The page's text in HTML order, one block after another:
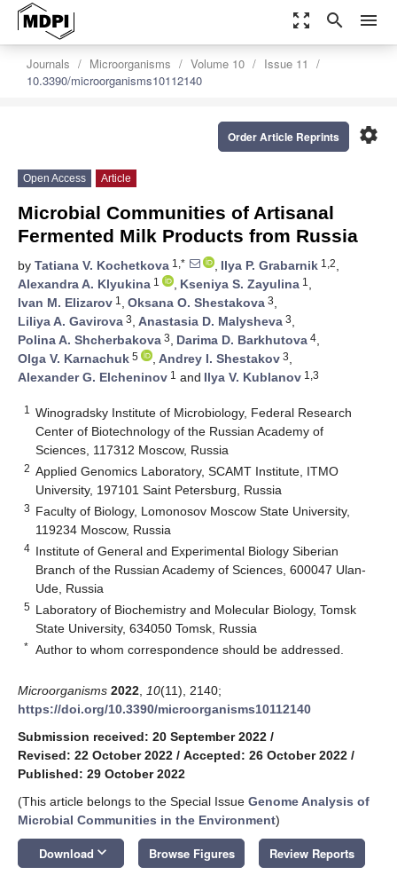
zoom_out_map search menu
Journals Microorganisms Volume 10
Issue 11
10.3390/microorganisms10112140
settings
Order Article Reprints
Open Access Article
Microbial Communities of Artisanal
Fermented Milk Products from Russia
by Tatiana V. Kochetkova 1,* , Ilya P. Grabarnik 1,2,
Alexandra A. Klyukina 1 , Kseniya S. Zayulina 1 ,
Ivan M. Elizarov 1 , Oksana O. Shestakova 3,
Liliya A. Gavirova 3, Anastasia D. Malysheva 3,
Polina A. Shcherbakova 3, Darima D. Barkhutova 4,
Olga V. Karnachuk 5 , Andrey I. Shestakov 3,
Alexander G. Elcheninov 1 and Ilya V. Kublanov 1,3
1
Winogradsky Institute of Microbiology, Federal Research
Center of Biotechnology of the Russian Academy of
Sciences, 117312 Moscow, Russia
2 Applied Genomics Laboratory, SCAMT Institute, ITMO
University, 197101 Saint Petersburg, Russia
3 Faculty of Biology, Lomonosov Moscow State University,
119234 Moscow, Russia
4 Institute of General and Experimental Biology Siberian
Branch of the Russian Academy of Sciences, 600047 Ulan-
Ude, Russia
5 Laboratory of Biochemistry and Molecular Biology, Tomsk
State University, 634050 Tomsk, Russia
* Author to whom correspondence should be addressed.
Microorganisms 2022 10(11), 2140;
https://doi.org/10.3390/microorganisms10112140
Submission received: 20 September 2022 /
Revised: 22 October 2022 / Accepted: 26 October 2022 /
Published: 29 October 2022
(This article belongs to the Special Issue Genome Analysis of
Microbial Communities in the Environment)
Download keyboard_arrow_down Browse Figures Review Reports